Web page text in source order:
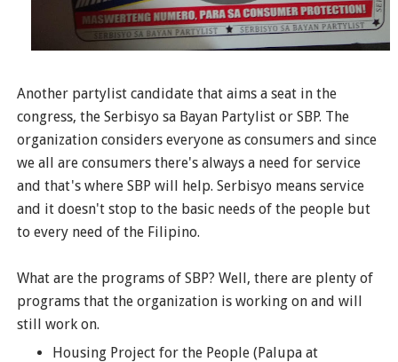
Another partylist candidate that aims a seat in the
congress, the Serbisyo sa Bayan Partylist or SBP. The
organization considers everyone as consumers and since
we all are consumers there's always a need for service
and that's where SBP will help. Serbisyo means service
and it doesn't stop to the basic needs of the people but
to every need of the Filipino.
What are the programs of SBP? Well, there are plenty of
programs that the organization is working on and will
still work on.
Housing Project for the People (Palupa at